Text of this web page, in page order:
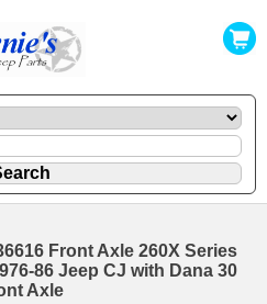
Front Axle 260X Series
86 Jeep CJ with Dana 30
Axle